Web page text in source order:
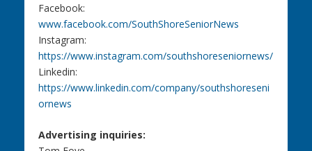
Facebook:
www.facebook.com/SouthShoreSeniorNews
Instagram:
https://www.instagram.com/southshoreseniornews/
Linkedin:
https://www.linkedin.com/company/southshoreseni
ornews
Advertising inquiries: